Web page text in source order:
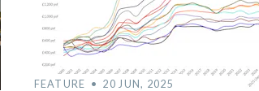
FEATURE 20 JUN, 2025